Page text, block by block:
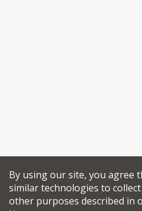
By using our site, you agree
similar technologies to
other purposes described in